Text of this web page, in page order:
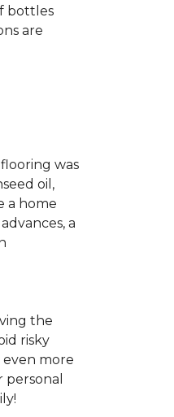
bottles
are
was
oil,
a home
a
the
risky
more